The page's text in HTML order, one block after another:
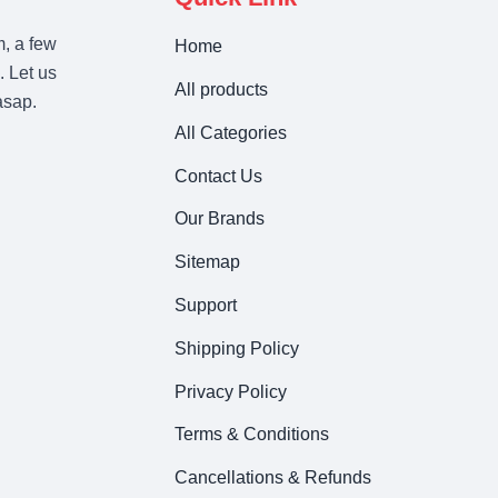
a few
Let us
Home
All products
All Categories
Contact Us
Our Brands
Sitemap
Support
Shipping Policy
Privacy Policy
Terms & Conditions
Cancellations & Refunds